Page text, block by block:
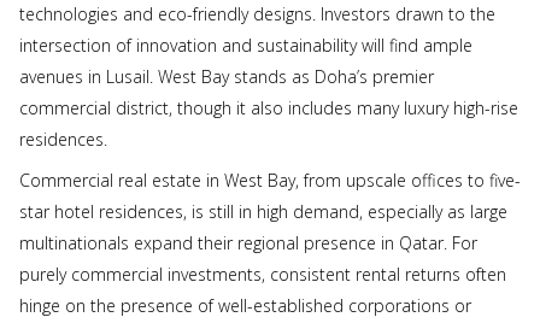
technologies and eco-friendly designs. Investors drawn to the
intersection of innovation and sustainability will find ample
avenues in Lusail. West Bay stands as Doha’s premier
commercial district, though it also includes many luxury high-rise
residences.
Commercial real estate in West Bay, from upscale offices to five-
star hotel residences, is still in high demand, especially as large
multinationals expand their regional presence in Qatar. For
purely commercial investments, consistent rental returns often
hinge on the presence of well-established corporations or